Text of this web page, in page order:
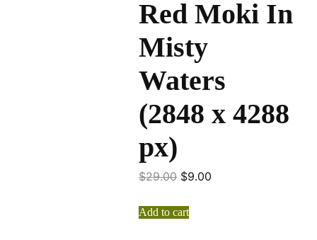
Red Moki In
Misty
Waters
(2848 x 4288
px)
$29.00 $9.00
Add to cart